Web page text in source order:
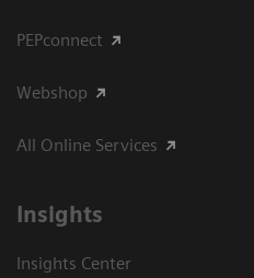
PEPconnect
Webshop
All Online Services
Insights
Insights Center